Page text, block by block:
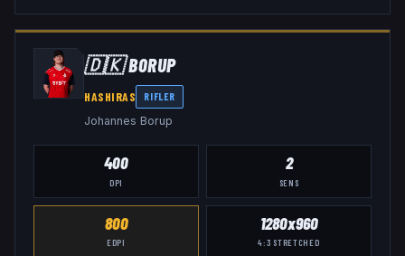
🇩🇰B0RUP
HASHIRAS RIFLER
Johannes Borup
400
DPI
2
SENS
800
EDPI
1280x960
4:3 STRETCHED